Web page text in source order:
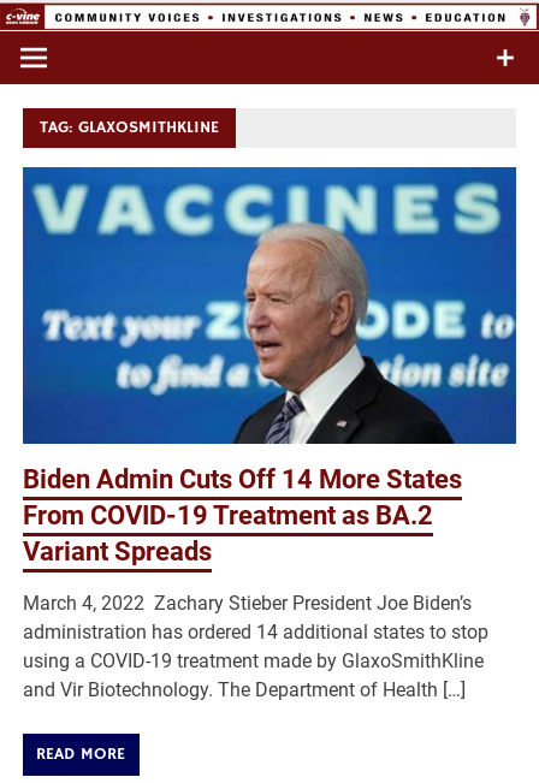
Skip
content
Commentary & Analysis
TAG:GLAXOSMITHKLINE
Biden Admin Cuts Off 14 More States
From COVID-19 Treatment as BA.2
Variant Spreads
March 4, 2022 Zachary Stieber President Joe Biden’s
administration has ordered 14 additional states to stop
using a COVID-19 treatment made by GlaxoSmithKline
and Vir Biotechnology. The Department of Health […]
READ MORE